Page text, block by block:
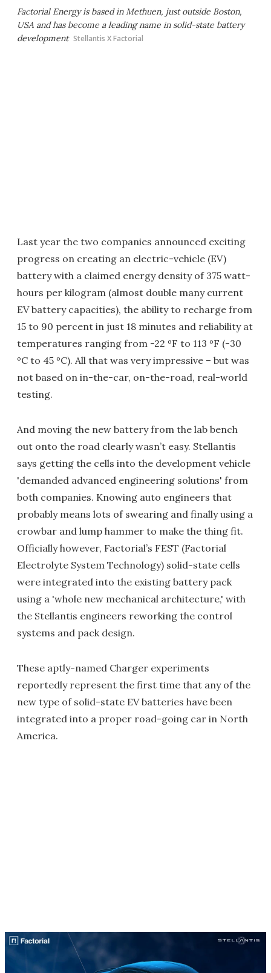
Factorial Energy is based in Methuen, just outside Boston,
USA and has become a leading name in solid-state battery
development Stellantis X Factorial
Last year the two companies announced exciting
progress on creating an electric-vehicle (EV)
battery with a claimed energy density of 375 watt-
hours per kilogram (almost double many current
EV battery capacities), the ability to recharge from
15 to 90 percent in just 18 minutes and reliability at
temperatures ranging from -22 ºF to 113 ºF (-30
ºC to 45 ºC). All that was very impressive – but was
not based on in-the-car, on-the-road, real-world
testing.
And moving the new battery from the lab bench
out onto the road clearly wasn’t easy. Stellantis
says getting the cells into the development vehicle
'demanded advanced engineering solutions' from
both companies. Knowing auto engineers that
probably means lots of swearing and finally using a
crowbar and lump hammer to make the thing fit.
Officially however, Factorial’s FEST (Factorial
Electrolyte System Technology) solid-state cells
were integrated into the existing battery pack
using a 'whole new mechanical architecture,' with
the Stellantis engineers reworking the control
systems and pack design.
These aptly-named Charger experiments
reportedly represent the first time that any of the
new type of solid-state EV batteries have been
integrated into a proper road-going car in North
America.